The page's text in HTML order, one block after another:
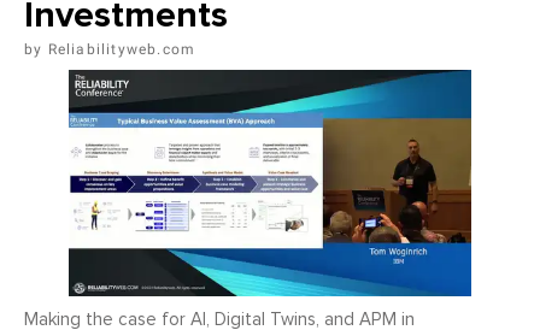
Investments
Reliabilityweb.com
Making the case for AI, Digital Twins, and APM in